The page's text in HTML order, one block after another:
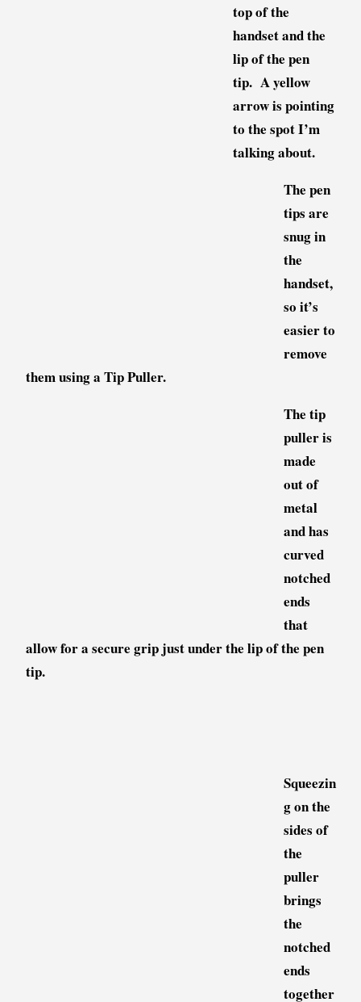
top of the
handset and the
lip of the pen
tip. A yellow
arrow is pointing
to the spot I’m
talking about.
The pen
tips are
snug in
the
handset,
so it’s
easier to
remove
them using a Tip Puller.
The tip
puller is
made
out of
metal
and has
curved
notched
ends
that
allow for a secure grip just under the lip of the pen
tip.
Squeezin
g on the
sides of
the
puller
brings
the
notched
ends
together